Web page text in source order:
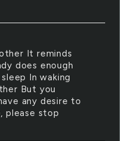
It reminds
does enough
In waking
But you
any desire to
please stop